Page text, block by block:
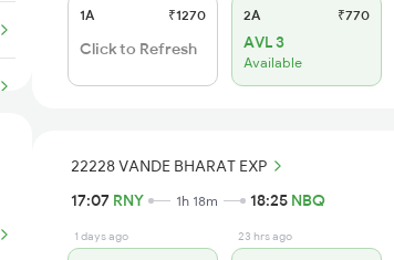
1A ₹1270
Click to Refresh
2A ₹770
AVL 3
Available
22228 VANDE BHARAT EXP
17:07 RNY 1h 18m 18:25 NBQ
1 days ago 23 hrs ago